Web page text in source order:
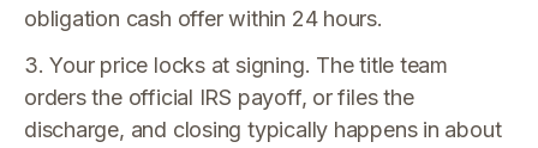
obligation cash offer within 24 hours.
3. Your price locks at signing. The title team
orders the official IRS payoff, or files the
discharge, and closing typically happens in about